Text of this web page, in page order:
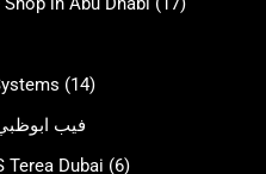
(14)
فيب
Terea Dubai (6)